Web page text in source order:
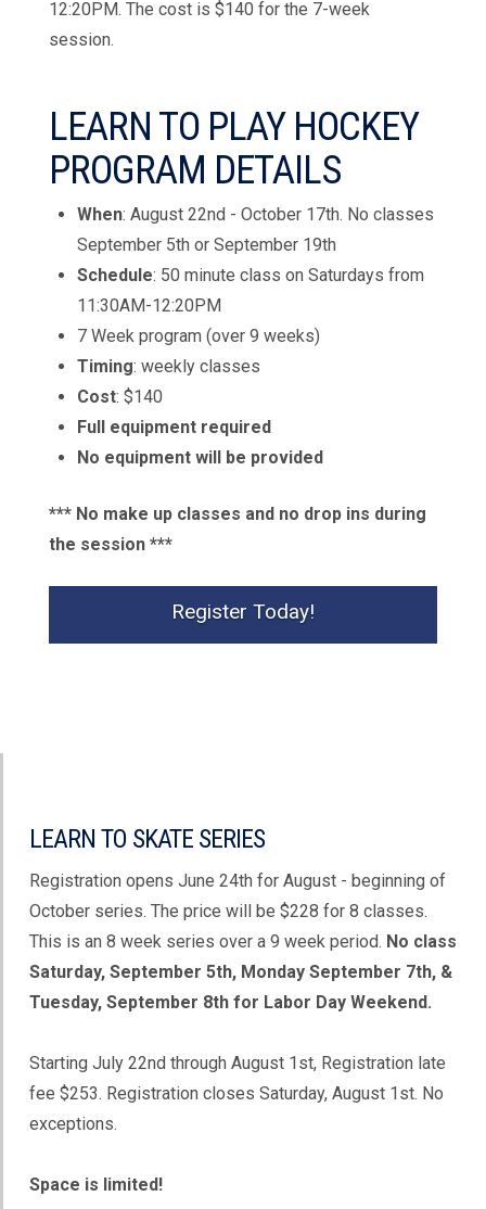
12:20PM. The cost is $140 for the 7-week
session.
LEARN TO PLAY HOCKEY
PROGRAM DETAILS
When: August 22nd - October 17th. No classes
September 5th or September 19th
Schedule: 50 minute class on Saturdays from
11:30AM-12:20PM
7 Week program (over 9 weeks)
Timing: weekly classes
Cost: $140
Full equipment required
No equipment will be provided
*** No make up classes and no drop ins during
the session ***
Register Today!
LEARN TO SKATE SERIES
Registration opens June 24th for August - beginning of
October series. The price will be $228 for 8 classes.
This is an 8 week series over a 9 week period. No class
Saturday, September 5th, Monday September 7th, &
Tuesday, September 8th for Labor Day Weekend.
Starting July 22nd through August 1st, Registration late
fee $253. Registration closes Saturday, August 1st. No
exceptions.
Space is limited!